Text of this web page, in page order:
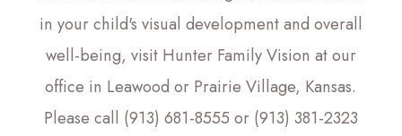
in your child's visual development and overall
well-being, visit Hunter Family Vision at our
office in Leawood or Prairie Village, Kansas.
Please call (913) 681-8555 or (913) 381-2323